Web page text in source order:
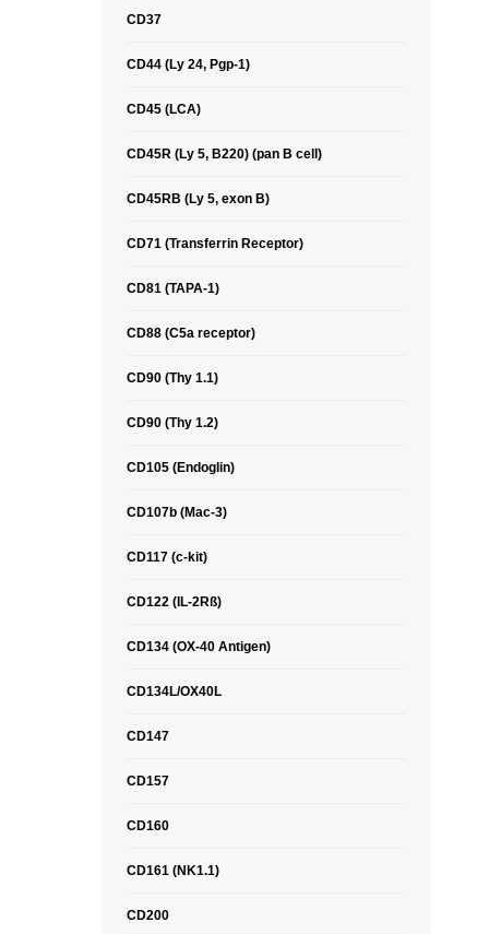
CD37
CD44 (Ly 24, Pgp-1)
CD45 (LCA)
CD45R (Ly 5, B220) (pan B cell)
CD45RB (Ly 5, exon B)
CD71 (Transferrin Receptor)
CD81 (TAPA-1)
CD88 (C5a receptor)
CD90 (Thy 1.1)
CD90 (Thy 1.2)
CD105 (Endoglin)
CD107b (Mac-3)
CD117 (c-kit)
CD122 (IL-2Rß)
CD134 (OX-40 Antigen)
CD134L/OX40L
CD147
CD157
CD160
CD161 (NK1.1)
CD200